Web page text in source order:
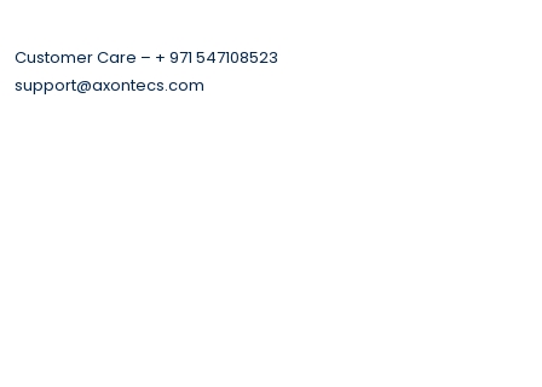
Customer Care – + 971 547108523
support@axontecs.com